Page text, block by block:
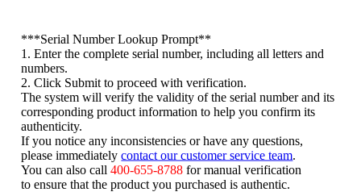
***Serial Number Lookup Prompt**
1. Enter the complete serial number, including all letters and
numbers.
2. Click Submit to proceed with verification.
The system will verify the validity of the serial number and its
corresponding product information to help you confirm its
authenticity.
If you notice any inconsistencies or have any questions,
please immediatelycontact our customer service team
You can also call400-655-8788 for manual verification
to ensure that the product you purchased is authentic.